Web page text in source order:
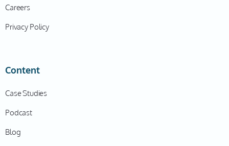
Careers
Privacy Policy
Content
Case Studies
Podcast
Blog